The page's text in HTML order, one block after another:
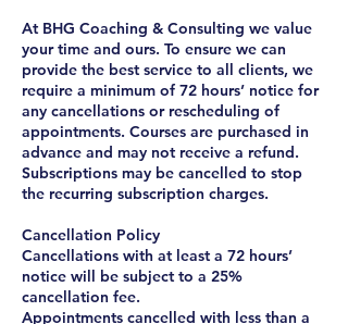
At BHG Coaching & Consulting we value
your time and ours. To ensure we can
provide the best service to all clients, we
require a minimum of 72 hours’ notice for
any cancellations or rescheduling of
appointments. Courses are purchased in
advance and may not receive a refund.
Subscriptions may be cancelled to stop
the recurring subscription charges.
Cancellation Policy
Cancellations with at least a 72 hours’
notice will be subject to a 25%
cancellation fee.
Appointments cancelled with less than a